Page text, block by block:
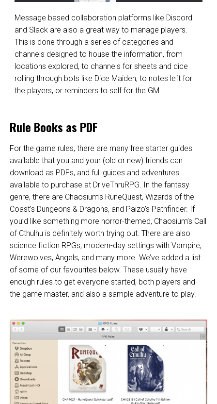
Message based collaboration platforms like Discord
and Slack are also a great way to manage players.
This is done through a series of categories and
channels designed to house the information, from
locations explored, to channels for sheets and dice
rolling through bots like Dice Maiden, to notes left for
the players, or reminders to self for the GM.
Rule Books as PDF
For the game rules, there are many free starter guides
available that you and your (old or new) friends can
download as PDFs, and full guides and adventures
available to purchase at DriveThruRPG. In the fantasy
genre, there are Chaosium’s RuneQuest, Wizards of the
Coast’s Dungeons & Dragons, and Paizo’s Pathfinder. If
you’d like something more horror-themed, Chaosium’s Call
of Cthulhu is definitely worth trying out. There are also
science fiction RPGs, modern-day settings with Vampire,
Werewolves, Angels, and many more. We’ve added a list
of some of our favourites below. These usually have
enough rules to get everyone started, both players and
the game master, and also a sample adventure to play.